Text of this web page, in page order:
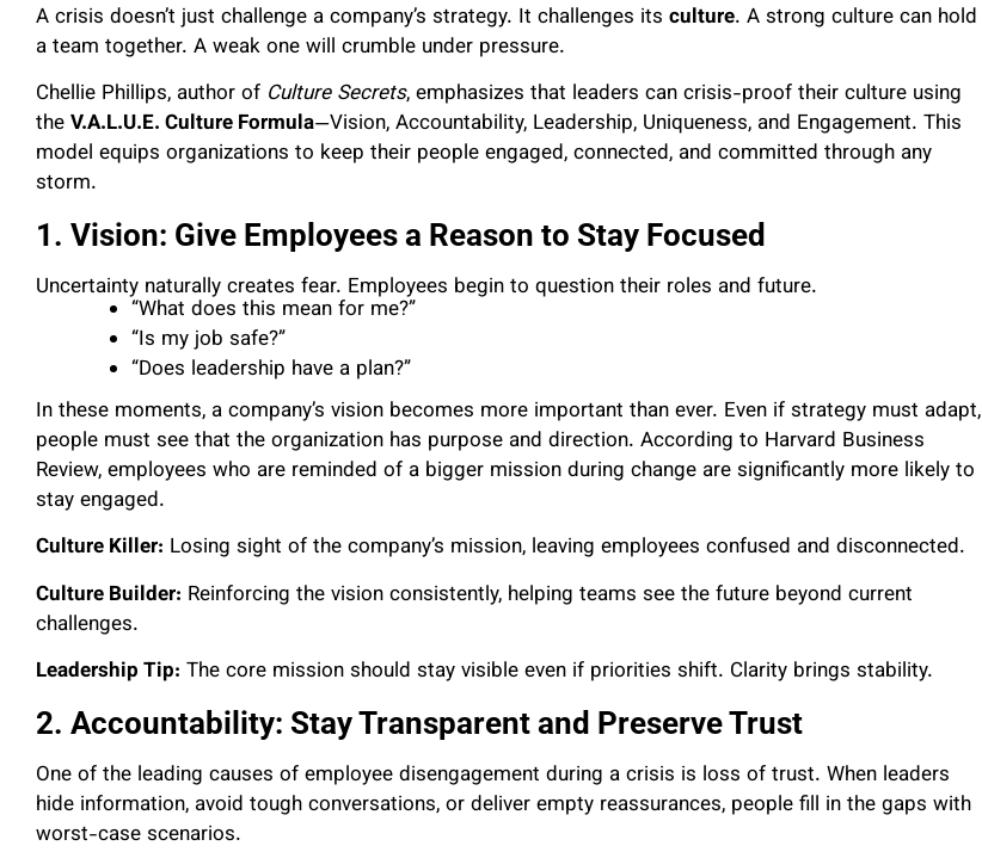
A crisis doesn’t just challenge a company’s strategy. It challenges its culture. A strong culture can hold
a team together. A weak one will crumble under pressure.
Chellie Phillips, author of Culture Secrets, emphasizes that leaders can crisis-proof their culture using
theV.A.L.U.E. Culture Formula—Vision, Accountability, Leadership, Uniqueness, and Engagement. This
model equips organizations to keep their people engaged, connected, and committed through any
storm.
1. Vision: Give Employees a Reason to Stay Focused
Uncertainty naturally creates fear. Employees begin to question their roles and future.
“What does this mean for me?”
“Is my job safe?”
“Does leadership have a plan?”
In these moments, a company’s vision becomes more important than ever. Even if strategy must adapt,
people must see that the organization has purpose and direction. According to Harvard Business
Review, employees who are reminded of a bigger mission during change are significantly more likely to
stay engaged.
Culture Killer: Losing sight of the company’s mission, leaving employees confused and disconnected.
Culture Builder: Reinforcing the vision consistently, helping teams see the future beyond current
challenges.
Leadership Tip: The core mission should stay visible even if priorities shift. Clarity brings stability.
2. Accountability: Stay Transparent and Preserve Trust
One of the leading causes of employee disengagement during a crisis is loss of trust. When leaders
hide information, avoid tough conversations, or deliver empty reassurances, people fill in the gaps with
worst-case scenarios.